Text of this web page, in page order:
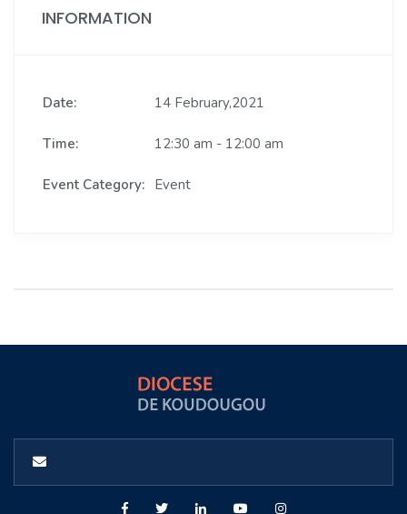
INFORMATION
Date: 14 February,2021
Time: 12:30 am - 12:00 am
Event Category: Event